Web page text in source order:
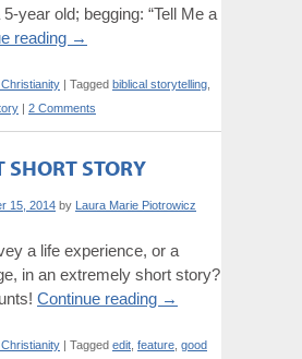
year old; begging: “Tell Me a
reading →
| Tagged biblical storytelling
| 2 Comments
SHORT STORY
15, 2014 by Laura Marie Piotrowicz
a life experience, or a
in an extremely short story?
Continue reading →
| Tagged edit feature good